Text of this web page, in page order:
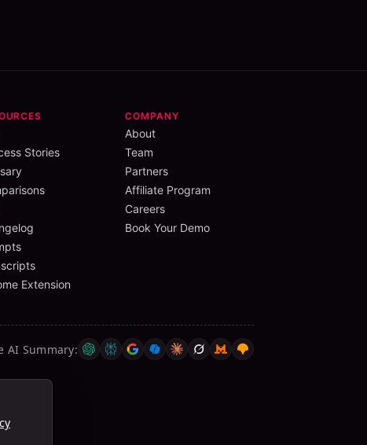
Stories
Extension
COMPANY
About
Team
Partners
Affiliate Program
Careers
Book Your Demo
AI Summary: